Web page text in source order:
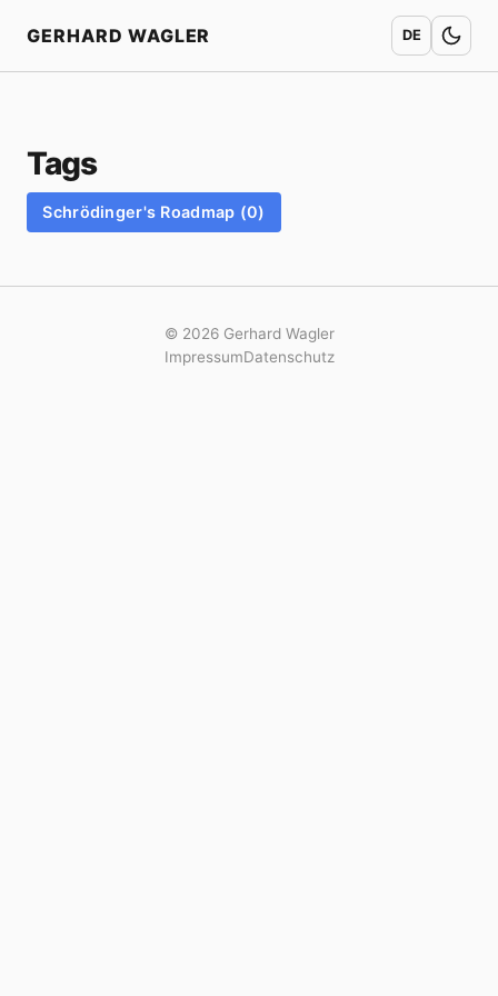
GERHARD WAGLER DE
Tags
Schrödinger's Roadmap (0)
© 2026 Gerhard Wagler
ImpressumDatenschutz